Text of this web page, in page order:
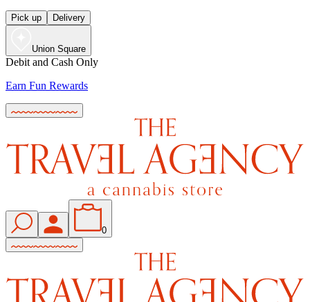
Pick up Delivery
Union Square
Debit and Cash Only
Earn Fun Rewards
0